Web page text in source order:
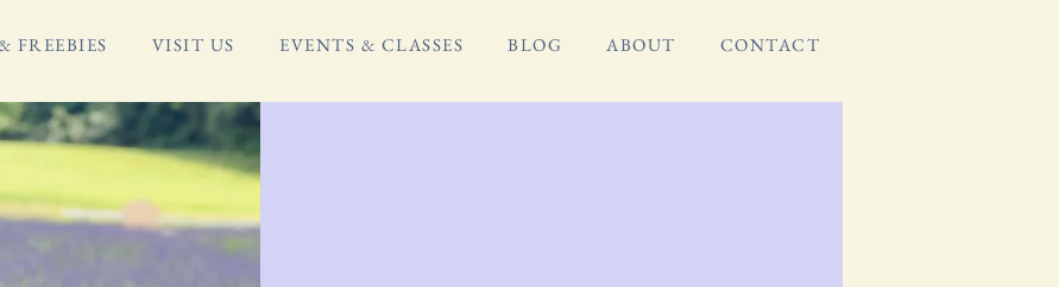
FREEBIES VISIT US EVENTS & CLASSES BLOG ABOUT CONTACT